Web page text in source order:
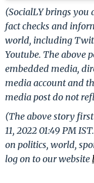
(SocialLY brings you
fact checks and
world, including
Youtube. The above
embedded media,
media account and
media post do not
(The above story
11, 2022 01:49 PM
on politics, world,
log on to our website